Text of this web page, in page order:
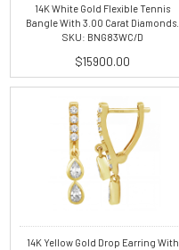
14K White Gold Flexible Tennis
Bangle With 3.00 Carat Diamonds.
SKU: BNG83WC/D
$15900.00
14K Yellow Gold Drop Earring With